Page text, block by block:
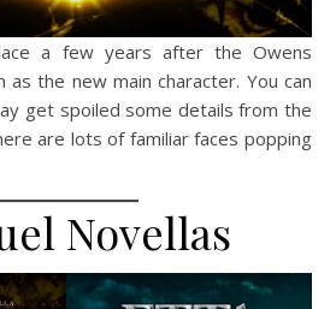
a few years after the Owens
as the new main character. You can
get spoiled some details from the
are lots of familiar faces popping
Novellas